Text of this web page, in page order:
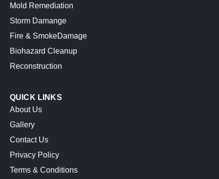
Mold Remediation
Storm Damange
Fire & SmokeDamage
Biohazard Cleanup
Reconstruction
QUICK LINKS
About Us
Gallery
Contact Us
Privacy Policy
Terms & Conditions